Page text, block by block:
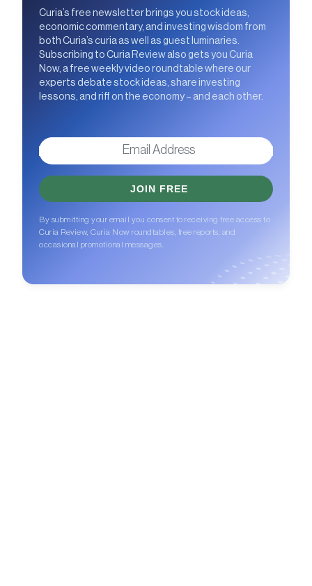
Curia’s free newsletter brings you stock ideas,
economic commentary, and investing wisdom from
both Curia’s curia as well as guest luminaries.
Subscribing to Curia Review also gets you Curia
Now, a free weekly video roundtable where our
experts debate stock ideas, share investing
lessons, and riff on the economy – and each other.
JOIN FREE
By submitting your email you consent to receiving free access to
Curia Review, Curia Now roundtables, free reports, and
occasional promotional messages.